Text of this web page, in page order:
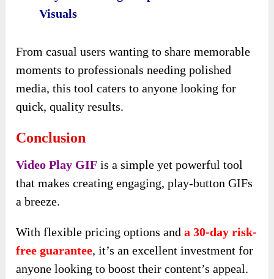
Visuals
From casual users wanting to share memorable
moments to professionals needing polished
media, this tool caters to anyone looking for
quick, quality results.
Conclusion
Video Play GIF is a simple yet powerful tool
that makes creating engaging, play-button GIFs
a breeze.
With flexible pricing options anda 30-day risk-
free guarantee, it’s an excellent investment for
anyone looking to boost their content’s appeal.